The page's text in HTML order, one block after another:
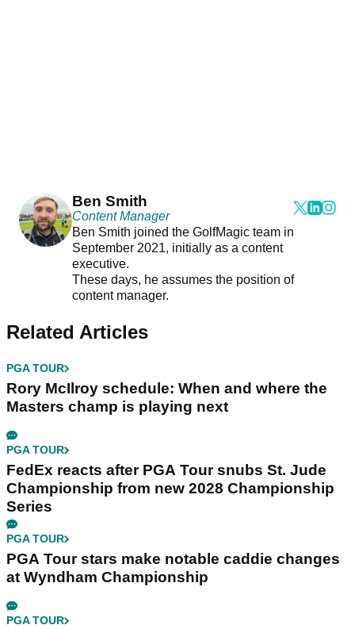
Ben Smith
Content Manager
Ben Smith joined the GolfMagic team in
September 2021, initially as a content
executive.
These days, he assumes the position of
content manager.
Related Articles
PGA TOUR
Rory McIlroy schedule: When and where the
Masters champ is playing next
PGA TOUR
FedEx reacts after PGA Tour snubs St. Jude
Championship from new 2028 Championship
Series
PGA TOUR
PGA Tour stars make notable caddie changes
at Wyndham Championship
PGA TOUR